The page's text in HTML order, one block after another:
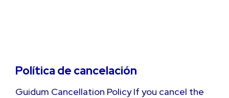
Política de cancelación
Guidum Cancellation Policy If you cancel the